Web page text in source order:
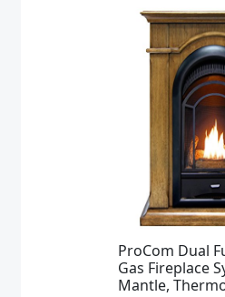
ProCom Dual
Gas Fireplace
Mantle,